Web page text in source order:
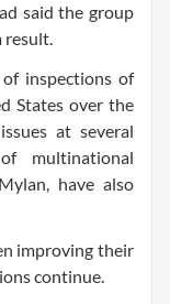
said the group
result.
inspections of
States over the
at several
multinational
have also
improving their
continue.